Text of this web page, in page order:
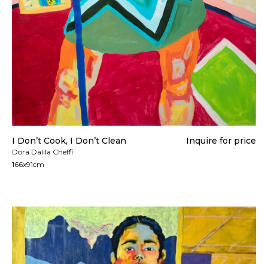
I Don’t Cook, I Don’t Clean
Dora Dalila Cheffi
166x91cm
Inquire for price